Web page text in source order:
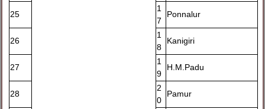
25
1
7
Ponnalur
26
1
8
Kanigiri
27
1
9
H.M.Padu
28
2
0
Pamur